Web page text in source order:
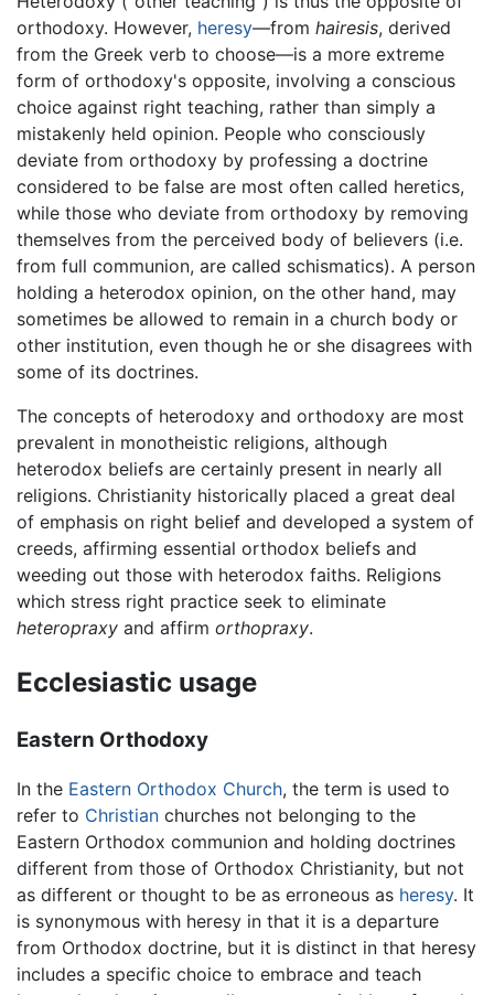
orthodoxy. However, heresy—from hairesis, derived
from the Greek verb to choose—is a more extreme
form of orthodoxy's opposite, involving a conscious
choice against right teaching, rather than simply a
mistakenly held opinion. People who consciously
deviate from orthodoxy by professing a doctrine
considered to be false are most often called heretics,
while those who deviate from orthodoxy by removing
themselves from the perceived body of believers (i.e.
from full communion, are called schismatics). A person
holding a heterodox opinion, on the other hand, may
sometimes be allowed to remain in a church body or
other institution, even though he or she disagrees with
some of its doctrines.
The concepts of heterodoxy and orthodoxy are most
prevalent in monotheistic religions, although
heterodox beliefs are certainly present in nearly all
religions. Christianity historically placed a great deal
of emphasis on right belief and developed a system of
creeds, affirming essential orthodox beliefs and
weeding out those with heterodox faiths. Religions
which stress right practice seek to eliminate
heteropraxy and affirm orthopraxy.
Ecclesiastic usage
Eastern Orthodoxy
In the Eastern Orthodox Church, the term is used to
refer to Christian churches not belonging to the
Eastern Orthodox communion and holding doctrines
different from those of Orthodox Christianity, but not
as different or thought to be as erroneous as heresy. It
is synonymous with heresy in that it is a departure
from Orthodox doctrine, but it is distinct in that heresy
includes a specific choice to embrace and teach